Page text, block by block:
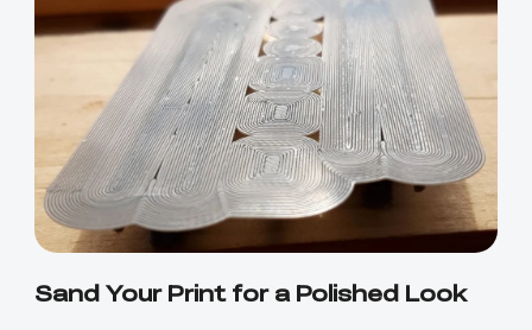
Sand Your Print for a Polished Look